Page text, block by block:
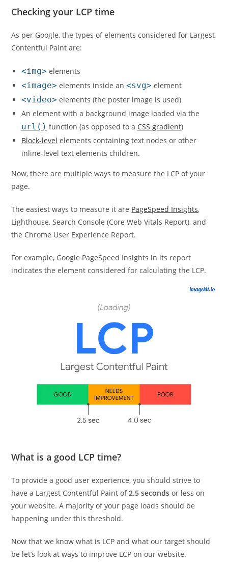
Checking your LCP time
As per Google, the types of elements considered for Largest
Contentful Paint are:
<img> elements
<image> elements inside an<svg> element
<video> elements (the poster image is used)
An element with a background image loaded via the
url() function (as opposed to a CSS gradient)
Block-level elements containing text nodes or other
inline-level text elements children.
Now, there are multiple ways to measure the LCP of your
page.
The easiest ways to measure it are PageSpeed Insights,
Lighthouse, Search Console (Core Web Vitals Report), and
the Chrome User Experience Report.
For example, Google PageSpeed Insights in its report
indicates the element considered for calculating the LCP.
What is a good LCP time?
To provide a good user experience, you should strive to
have a Largest Contentful Paint of2.5 seconds or less on
your website. A majority of your page loads should be
happening under this threshold.
Now that we know what is LCP and what our target should
be let’s look at ways to improve LCP on our website.